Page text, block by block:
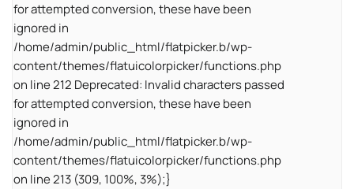
for attempted conversion, these have been
ignored in
/home/admin/public_html/flatpicker.b/wp-
content/themes/flatuicolorpicker/functions.php
on line 212 Deprecated: Invalid characters passed
for attempted conversion, these have been
ignored in
/home/admin/public_html/flatpicker.b/wp-
content/themes/flatuicolorpicker/functions.php
on line 213 (309, 100%, 3%);}